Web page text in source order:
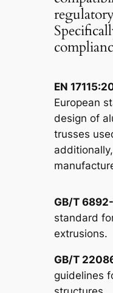
EN
European
design of
trusses
GB/T
standard
extrusions.
GB/T
guidelines